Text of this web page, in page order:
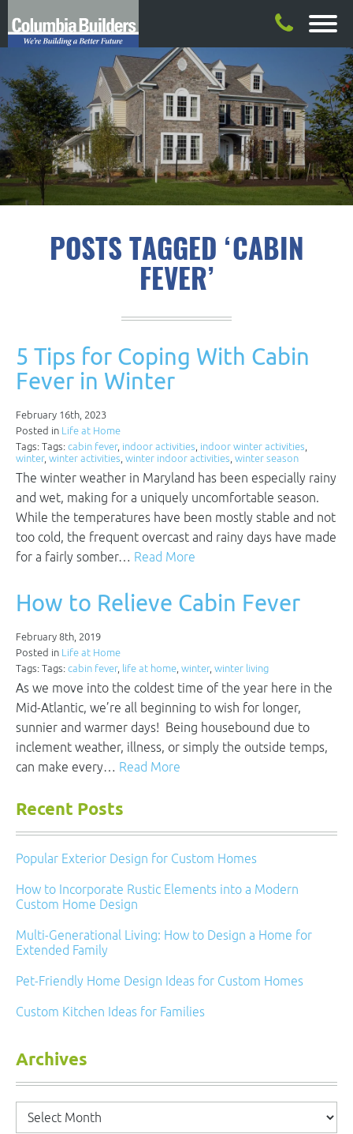
POSTS TAGGED ‘CABIN
FEVER’
5 Tips for Coping With Cabin
Fever in Winter
February 16th, 2023
Posted in Life at Home
Tags: Tags: cabin fever, indoor activities, indoor winter activities,
winter, winter activities, winter indoor activities, winter season
The winter weather in Maryland has been especially rainy
and wet, making for a uniquely uncomfortable season.
While the temperatures have been mostly stable and not
too cold, the frequent overcast and rainy days have made
for a fairly somber… Read More
How to Relieve Cabin Fever
February 8th, 2019
Posted in Life at Home
Tags: Tags: cabin fever, life at home, winter, winter living
As we move into the coldest time of the year here in the
Mid-Atlantic, we’re all beginning to wish for longer,
sunnier and warmer days! Being housebound due to
inclement weather, illness, or simply the outside temps,
can make every… Read More
Recent Posts
Popular Exterior Design for Custom Homes
How to Incorporate Rustic Elements into a Modern
Custom Home Design
Multi-Generational Living: How to Design a Home for
Extended Family
Pet-Friendly Home Design Ideas for Custom Homes
Custom Kitchen Ideas for Families
Archives
Archives